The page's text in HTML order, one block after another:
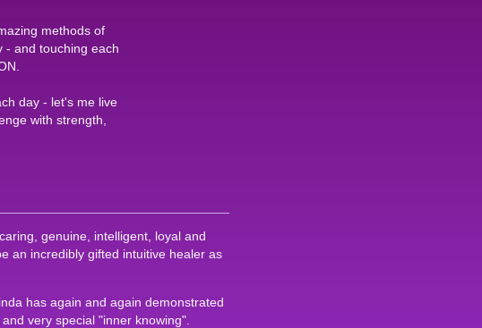
methods of
- and touching each
day - let's me live
with strength,
genuine, intelligent, loyal and
an incredibly gifted intuitive healer as
has again and again demonstrated
very special "inner knowing".